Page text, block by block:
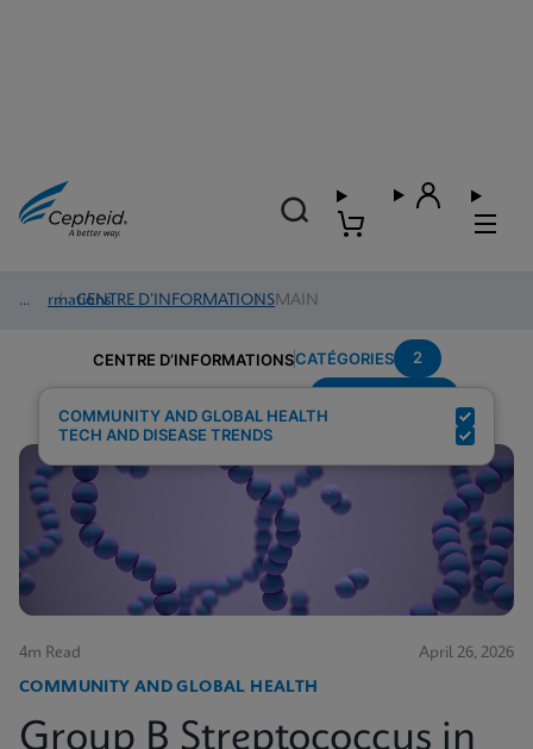
Informations
/ CENTRE D’INFORMATIONS
/ MAIN
CENTRE D’INFORMATIONSCATÉGORIES 2
COMMUNITY AND GLOBAL HEALTH
TECH AND DISEASE TRENDS
4m Read April 26, 2026
COMMUNITY AND GLOBAL HEALTH
Group B Streptococcus in